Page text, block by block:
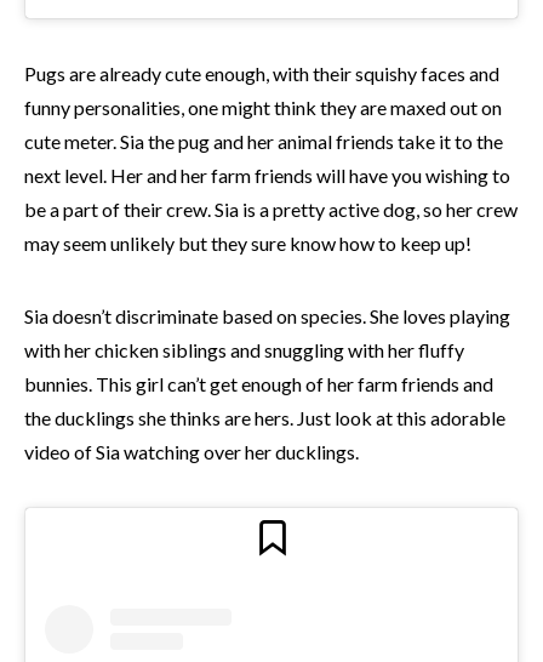
Pugs are already cute enough, with their squishy faces and
funny personalities, one might think they are maxed out on
cute meter. Sia the pug and her animal friends take it to the
next level. Her and her farm friends will have you wishing to
be a part of their crew. Sia is a pretty active dog, so her crew
may seem unlikely but they sure know how to keep up!
Sia doesn’t discriminate based on species. She loves playing
with her chicken siblings and snuggling with her fluffy
bunnies. This girl can’t get enough of her farm friends and
the ducklings she thinks are hers. Just look at this adorable
video of Sia watching over her ducklings.